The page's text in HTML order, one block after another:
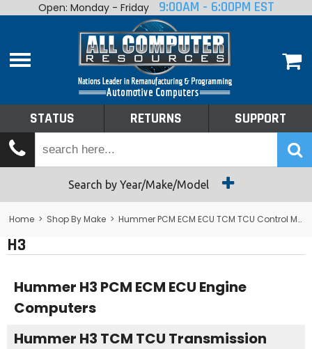
Home
Shop By Make
Tech Talk
Returns
Support
Open: Monday - Friday 9:00AM - 6:00PM EST
STATUS RETURNS SUPPORT
Search by Year/Make/Model
Home > Shop By Make > Hummer PCM ECM ECU TCM TCU Control Module Computer
H3
Hummer H3 PCM ECM ECU Engine
Computers
Hummer H3 TCM TCU Transmission